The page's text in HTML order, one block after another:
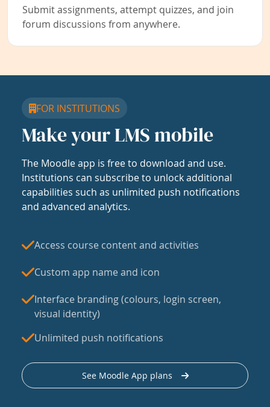
Submit assignments, attempt quizzes, and join
forum discussions from anywhere.
FOR INSTITUTIONS
Make your LMS mobile
The Moodle app is free to download and use.
Institutions can subscribe to unlock additional
capabilities such as unlimited push notifications
and advanced analytics.
Access course content and activities
Custom app name and icon
Interface branding (colours, login screen,
visual identity)
Unlimited push notifications
See Moodle App plans